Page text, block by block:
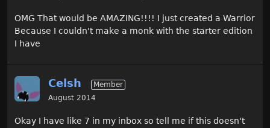
OMG That would be AMAZING!!!! I just created a Warrior
Because I couldn't make a monk with the starter edition
I have
Celsh
Member
August 2014
Okay I have like 7 in my inbox so tell me if this doesn't